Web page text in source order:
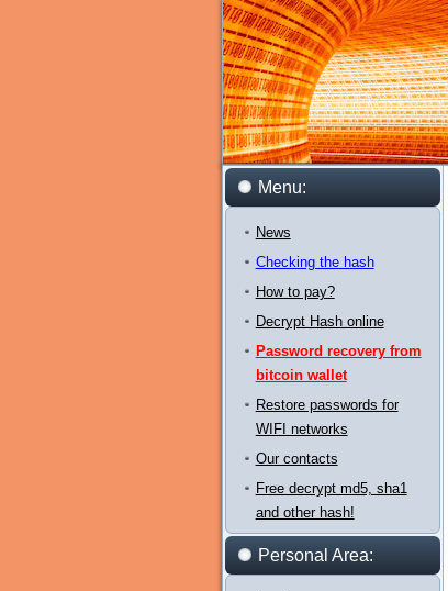
Menu:
News
Checking the hash
How to pay?
Decrypt Hash online
Password recovery from
bitcoin wallet
Restore passwords for
WIFI networks
Our contacts
Free decrypt md5, sha1
and other hash!
Personal Area: